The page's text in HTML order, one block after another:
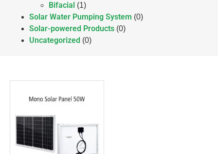
Bifacial (1)
Solar Water Pumping System (0)
Solar-powered Products (0)
Uncategorized (0)